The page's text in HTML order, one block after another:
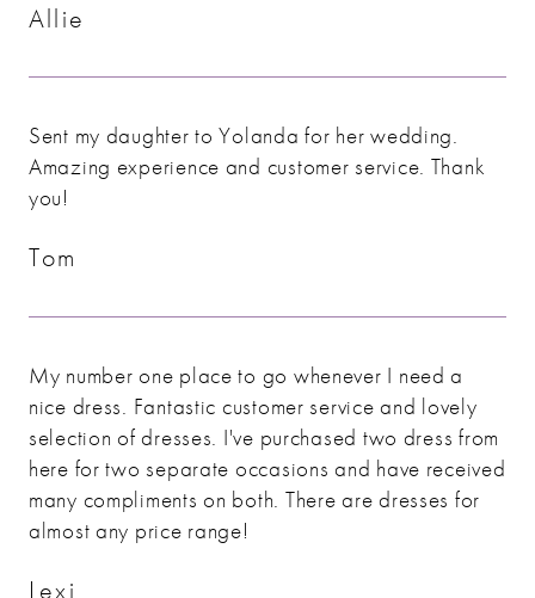
Allie
Sent my daughter to Yolanda for her wedding.
Amazing experience and customer service. Thank
you!
Tom
My number one place to go whenever I need a
nice dress. Fantastic customer service and lovely
selection of dresses. I've purchased two dress from
here for two separate occasions and have received
many compliments on both. There are dresses for
almost any price range!
Lexi